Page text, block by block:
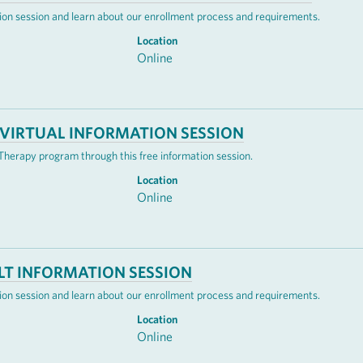
session and learn about our enrollment process and requirements.
Location
Online
INFORMATION SESSION
program through this free information session.
Location
Online
INFORMATION SESSION
session and learn about our enrollment process and requirements.
Location
Online